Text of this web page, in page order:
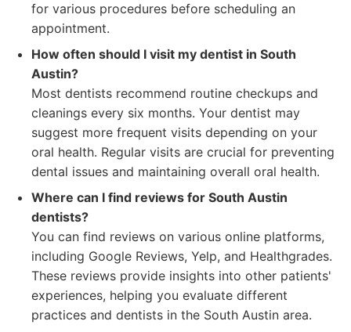
for various procedures before scheduling an
appointment.
How often should I visit my dentist in South
Austin?
Most dentists recommend routine checkups and
cleanings every six months. Your dentist may
suggest more frequent visits depending on your
oral health. Regular visits are crucial for preventing
dental issues and maintaining overall oral health.
Where can I find reviews for South Austin
dentists?
You can find reviews on various online platforms,
including Google Reviews, Yelp, and Healthgrades.
These reviews provide insights into other patients'
experiences, helping you evaluate different
practices and dentists in the South Austin area.